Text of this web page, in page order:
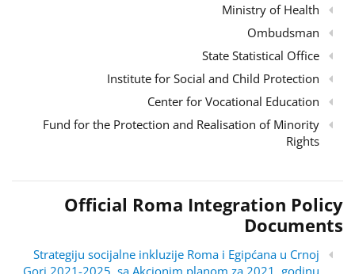
Ministry of Health
Ombudsman
State Statistical Office
Institute for Social and Child Protection
Center for Vocational Education
Fund for the Protection and Realisation of Minority
Rights
Official Roma Integration Policy
Documents
Strategiju socijalne inkluzije Roma i Egipćana u Crnoj
Gori 2021-2025, sa Akcionim planom za 2021. godinu